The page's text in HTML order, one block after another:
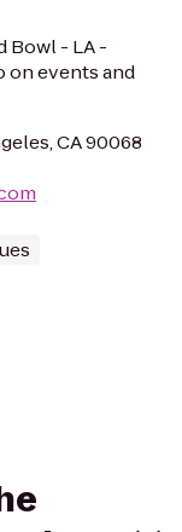
Bowl - LA -
on events and
CA 90068